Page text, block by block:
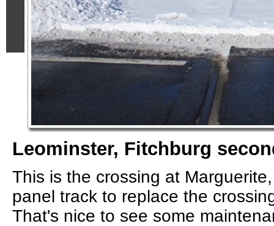
Leominster, Fitchburg
This is the crossing at
panel track to replace the
That's nice to see some